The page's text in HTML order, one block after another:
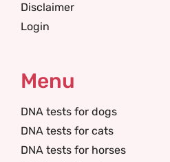
Disclaimer
Login
Menu
DNA tests for dogs
DNA tests for cats
DNA tests for horses